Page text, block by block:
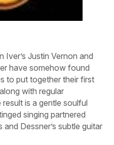
Justin Vernon and
have somehow found
to put together their first
with regular
is a gentle soulful
singing partnered
Dessner’s subtle guitar